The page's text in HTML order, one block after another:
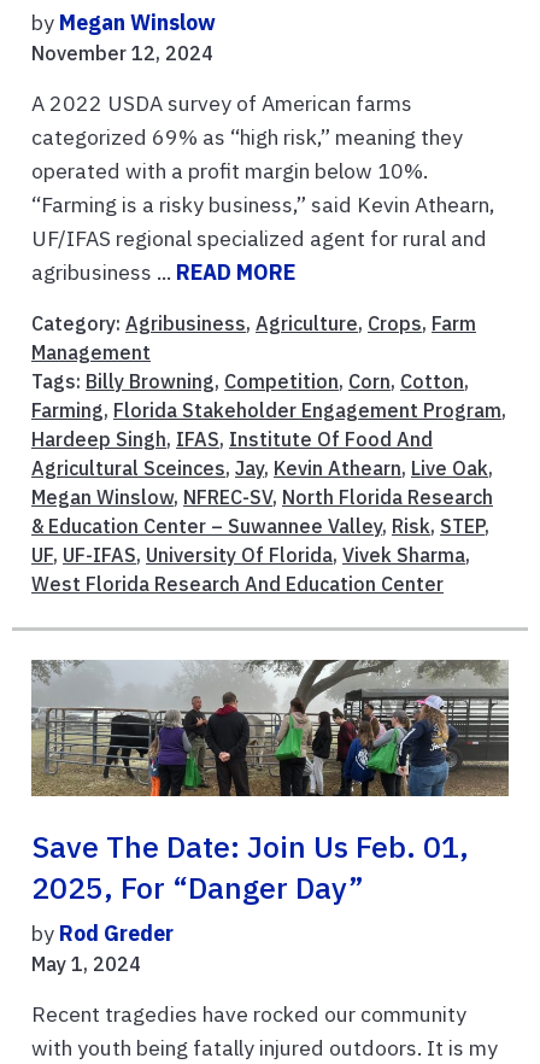
by Megan Winslow
November 12, 2024
A 2022 USDA survey of American farms
categorized 69% as “high risk,” meaning they
operated with a profit margin below 10%.
“Farming is a risky business,” said Kevin Athearn,
UF/IFAS regional specialized agent for rural and
agribusiness ... READ MORE
Category: Agribusiness, Agriculture, Crops, Farm
Management
Tags: Billy Browning, Competition, Corn, Cotton,
Farming, Florida Stakeholder Engagement Program,
Hardeep Singh, IFAS, Institute Of Food And
Agricultural Sceinces, Jay, Kevin Athearn, Live Oak,
Megan Winslow, NFREC-SV, North Florida Research
& Education Center – Suwannee Valley, Risk, STEP,
UF, UF-IFAS, University Of Florida, Vivek Sharma,
West Florida Research And Education Center
Save The Date: Join Us Feb. 01,
2025, For “Danger Day”
by Rod Greder
May 1, 2024
Recent tragedies have rocked our community
with youth being fatally injured outdoors. It is my